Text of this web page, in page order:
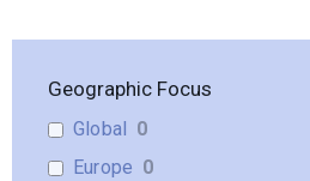
Geographic Focus
Global
0
Europe 0